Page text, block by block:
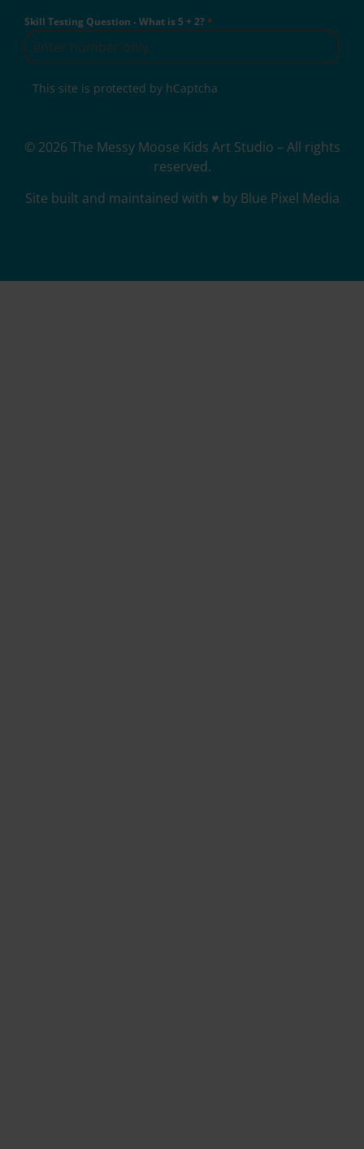
Skill Testing Question - What is 5 + 2?*
This site is protected by hCaptcha
© 2026 The Messy Moose Kids Art Studio – All rights
reserved.
Site built and maintained with ♥ by Blue Pixel Media